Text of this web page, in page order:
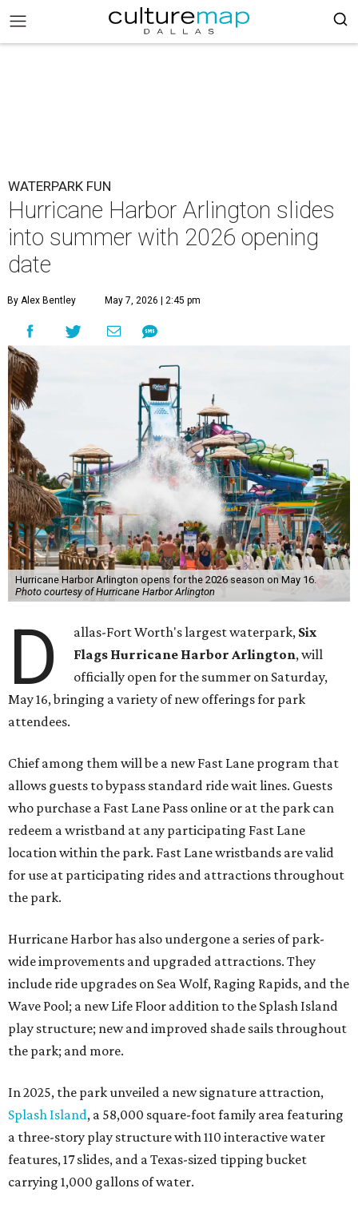
WATERPARK FUN
Hurricane Harbor Arlington slides
into summer with 2026 opening
date
By Alex Bentley May 7, 2026 | 2:45 pm
Hurricane Harbor Arlington opens for the 2026 season on May 16.
Photo courtesy of Hurricane Harbor Arlington
D allas-Fort Worth's largest waterpark, Six
Flags Hurricane Harbor Arlington, will
officially open for the summer on Saturday,
May 16, bringing a variety of new offerings for park
attendees.
Chief among them will be a new Fast Lane program that
allows guests to bypass standard ride wait lines. Guests
who purchase a Fast Lane Pass online or at the park can
redeem a wristband at any participating Fast Lane
location within the park. Fast Lane wristbands are valid
for use at participating rides and attractions throughout
the park.
Hurricane Harbor has also undergone a series of park-
wide improvements and upgraded attractions. They
include ride upgrades on Sea Wolf, Raging Rapids, and the
Wave Pool; a new Life Floor addition to the Splash Island
play structure; new and improved shade sails throughout
the park; and more.
In 2025, the park unveiled a new signature attraction,
Splash Island, a 58,000 square-foot family area featuring
a three-story play structure with 110 interactive water
features, 17 slides, and a Texas-sized tipping bucket
carrying 1,000 gallons of water.